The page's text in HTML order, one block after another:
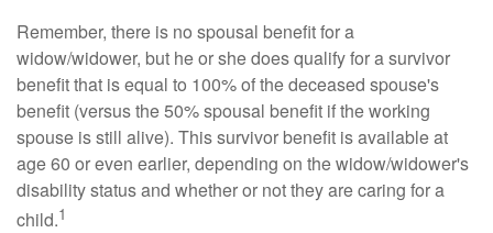
Remember, there is no spousal benefit for a
widow/widower, but he or she does qualify for a survivor
benefit that is equal to 100% of the deceased spouse's
benefit (versus the 50% spousal benefit if the working
spouse is still alive). This survivor benefit is available at
age 60 or even earlier, depending on the widow/widower's
disability status and whether or not they are caring for a
child.1